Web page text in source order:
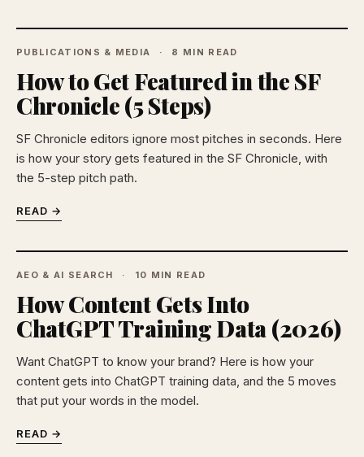
PUBLICATIONS & MEDIA 8 MIN READ
How to Get Featured in the SF
Chronicle (5 Steps)
SF Chronicle editors ignore most pitches in seconds. Here
is how your story gets featured in the SF Chronicle, with
the 5-step pitch path.
READ →
AEO & AI SEARCH 10 MIN READ
How Content Gets Into
ChatGPT Training Data (2026)
Want ChatGPT to know your brand? Here is how your
content gets into ChatGPT training data, and the 5 moves
that put your words in the model.
READ →